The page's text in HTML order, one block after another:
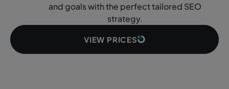
and goals with the perfect tailored SEO
strategy.
VIEW PRICES